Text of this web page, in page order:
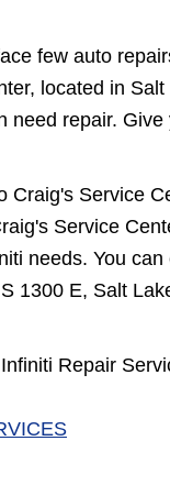
few auto
located in
need repair.
Craig's Service
Service
needs. You can
1300 E, Salt
Repair